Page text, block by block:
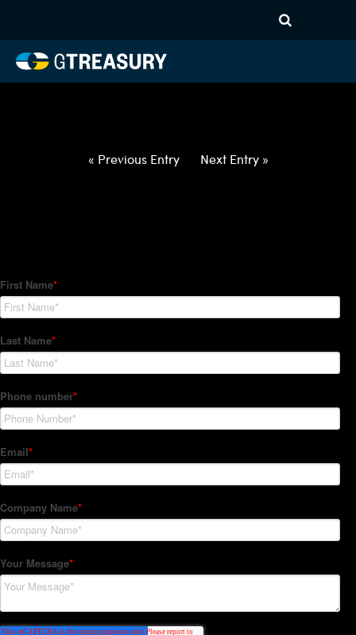
042922050522-EUR-PLN-
FORWARDS-ETV
« Previous Entry Next Entry »